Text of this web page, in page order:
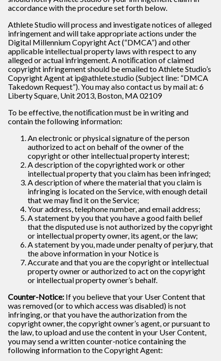
accordance with the procedure set forth below.
Athlete Studio will process and investigate notices of alleged
infringement and will take appropriate actions under the
Digital Millennium Copyright Act (“DMCA”) and other
applicable intellectual property laws with respect to any
alleged or actual infringement. A notiﬁcation of claimed
copyright infringement should be emailed to Athlete Studio’s
Copyright Agent at ip@athlete.studio (Subject line: “DMCA
Takedown Request”). You may also contact us by mail at: 6
Liberty Square, Unit 2013, Boston, MA 02109
To be effective, the notiﬁcation must be in writing and
contain the following information:
An electronic or physical signature of the person
authorized to act on behalf of the owner of the
copyright or other intellectual property interest;
A description of the copyrighted work or other
intellectual property that you claim has been infringed;
A description of where the material that you claim is
infringing is located on the Service, with enough detail
that we may ﬁnd it on the Service;
Your address, telephone number, and email address;
A statement by you that you have a good faith belief
that the disputed use is not authorized by the copyright
or intellectual property owner, its agent, or the law;
A statement by you, made under penalty of perjury, that
the above information in your Notice is
Accurate and that you are the copyright or intellectual
property owner or authorized to act on the copyright
or intellectual property owner’s behalf.
Counter-Notice: If you believe that your User Content that
was removed (or to which access was disabled) is not
infringing, or that you have the authorization from the
copyright owner, the copyright owner’s agent, or pursuant to
the law, to upload and use the content in your User Content,
you may send a written counter-notice containing the
following information to the Copyright Agent: